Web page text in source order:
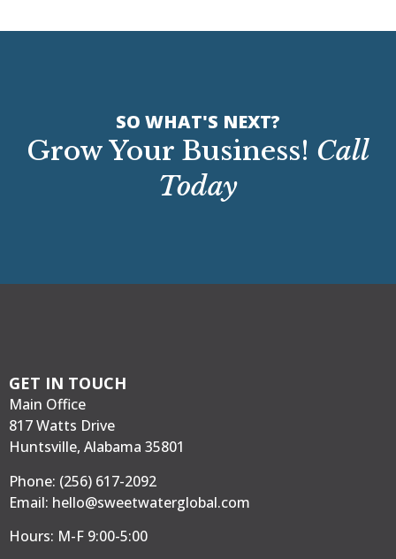
SO WHAT'S NEXT?
Grow Your Business! Call
Today
GET IN TOUCH
Main Office
817 Watts Drive
Huntsville, Alabama 35801
Phone: (256) 617-2092
Email: hello@sweetwaterglobal.com
Hours: M-F 9:00-5:00